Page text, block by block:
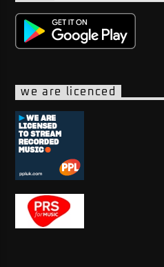
we are licenced